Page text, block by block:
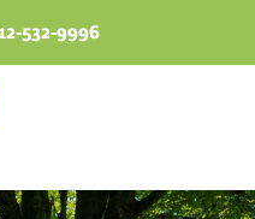
532-9996